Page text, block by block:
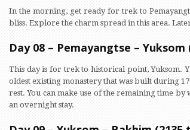
In the morning, get ready for trek to
bliss. Explore the charm spread in this area.
Day 08 – Pemayangtse –
This day is for trek to historical point, Yuksom.
oldest existing monastery that was built during
rest. You can make use of the remaining time
an overnight stay.